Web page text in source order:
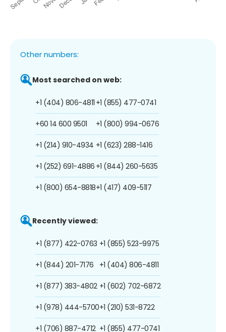
Other numbers:
Most searched on web:
+1 (404) 806-4811
+60 14 600 9501
+1 (214) 910-4934
+1 (252) 691-4886
+1 (800) 654-8818
+1 (855) 477-0741
+1 (800) 994-0676
+1 (623) 288-1416
+1 (844) 260-5635
+1 (417) 409-5117
Recently viewed:
+1 (877) 422-0763
+1 (844) 201-7176
+1 (877) 383-4802
+1 (978) 444-5700
+1 (706) 887-4712
+1 (855) 523-9975
+1 (404) 806-4811
+1 (602) 702-6872
+1 (210) 531-8722
+1 (855) 477-0741